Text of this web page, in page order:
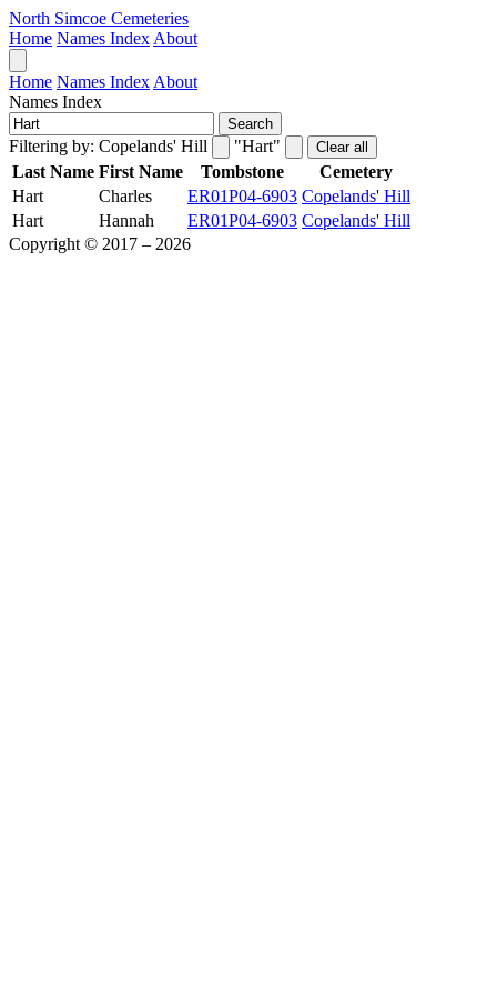
North Simcoe Cemeteries
Home Names Index About
Home Names Index About
Names Index
Search
Filtering by: Copelands' Hill "Hart" Clear all
Last Name First Name Tombstone
Cemetery
Hart
Charles ER01P04-6903 Copelands' Hill
Hart
Hannah ER01P04-6903 Copelands' Hill
Copyright © 2017 – 2026